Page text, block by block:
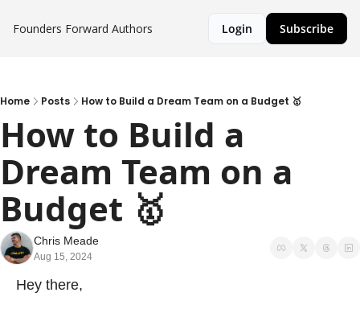
Founders Forward Authors Login Subscribe
Home Posts How to Build a Dream Team on a Budget 🥇
How to Build a
Dream Team on a
Budget 🥇
Chris Meade
Aug 15, 2024
Hey there,